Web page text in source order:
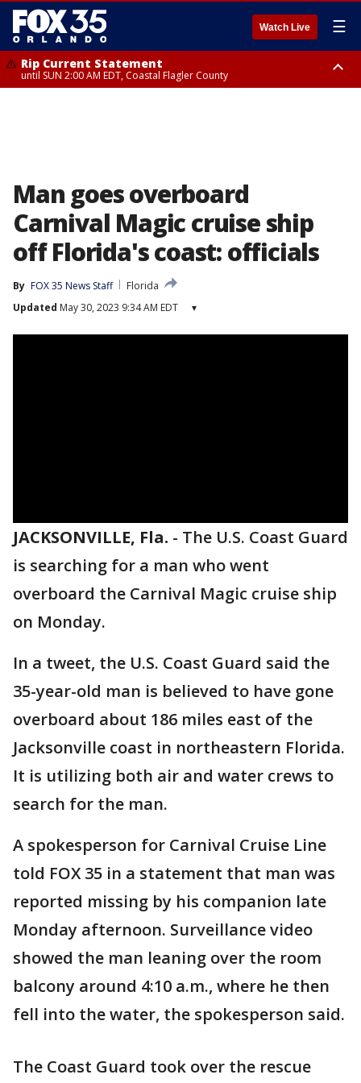
Watch Live ☰
Rip Current Statement
until SUN 2:00 AM EDT, Coastal Flagler County
Man goes overboard
Carnival Magic cruise ship
off Florida's coast: officials
By FOX 35 News Staff
Florida
Updated May 30, 2023 9:34 AM EDT ▾
JACKSONVILLE, Fla. - The U.S. Coast Guard
is searching for a man who went
overboard the Carnival Magic cruise ship
on Monday.
In a tweet, the U.S. Coast Guard said the
35-year-old man is believed to have gone
overboard about 186 miles east of the
Jacksonville coast in northeastern Florida.
It is utilizing both air and water crews to
search for the man.
A spokesperson for Carnival Cruise Line
told FOX 35 in a statement that man was
reported missing by his companion late
Monday afternoon. Surveillance video
showed the man leaning over the room
balcony around 4:10 a.m., where he then
fell into the water, the spokesperson said.
The Coast Guard took over the rescue